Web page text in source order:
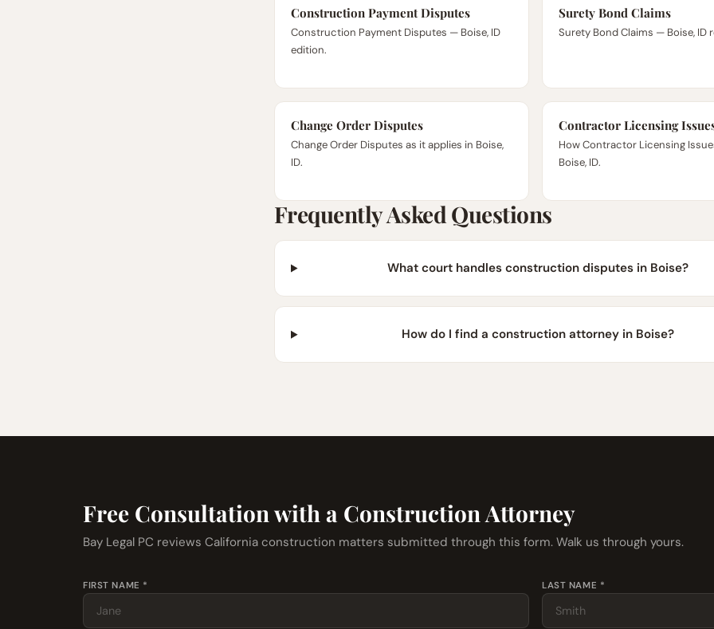
Construction Payment Disputes
Construction Payment Disputes — Boise, ID
edition.
Surety Bond Claims
Surety Bond Claims — Boise, ID
Change Order Disputes
Change Order Disputes as it applies in Boise,
ID.
Contractor Licensing
How Contractor Licensing
Boise, ID.
Frequently Asked Questions
What court handles construction disputes in Boise?
How do I find a construction attorney in Boise?
Free Consultation with a Construction Attorney
Bay Legal PC reviews California construction matters submitted through this form. Walk us through yours.
FIRST NAME * LAST NAME *